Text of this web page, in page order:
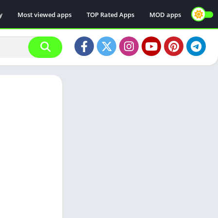
Most viewed apps TOP Rated Apps MOD apps